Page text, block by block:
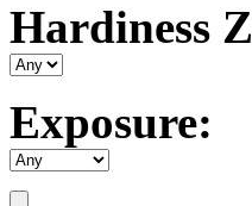
Hardiness
Exposure: